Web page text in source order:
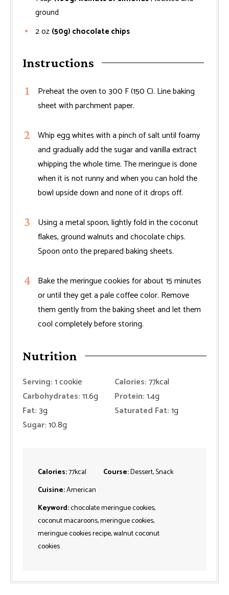
ground
2oz (50g) chocolate chips
Instructions
Preheat the oven to 300 F (150 C). Line baking
sheet with parchment paper.
Whip egg whites with a pinch of salt until foamy
and gradually add the sugar and vanilla extract
whipping the whole time. The meringue is done
when it is not runny and when you can hold the
bowl upside down and none of it drops off.
Using a metal spoon, lightly fold in the coconut
flakes, ground walnuts and chocolate chips.
Spoon onto the prepared baking sheets.
Bake the meringue cookies for about 15 minutes
or until they get a pale coffee color. Remove
them gently from the baking sheet and let them
cool completely before storing.
Nutrition
Serving:1cookie Calories:77kcal
Carbohydrates:11.6g Protein:1.4g
Fat:3g Saturated Fat:1g
Sugar:10.8g
Calories:77kcal Course:Dessert, Snack
Cuisine:American
Keyword:chocolate meringue cookies,
coconut macaroons, meringue cookies,
meringue cookies recipe, walnut coconut
cookies